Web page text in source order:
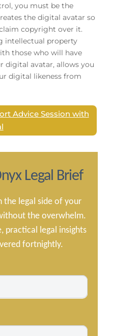
you must be the
the digital avatar so
copyright over it.
intellectual property
those who will have
digital avatar, allows you
digital likeness from
Advice Session with
Legal Brief
the legal side of your
the overwhelm.
practical legal insights
fortnightly.